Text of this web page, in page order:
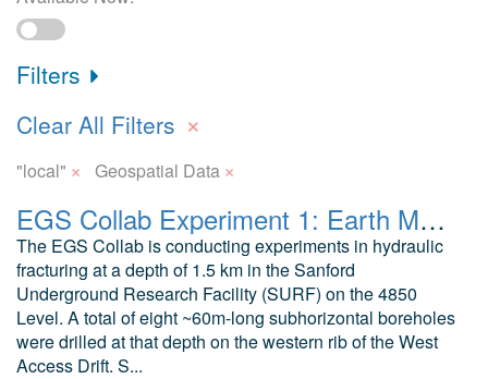
Filters
Clear All Filters ×
"local" × Geospatial Data ×
EGS Collab Experiment 1: Earth Model Input Files
The EGS Collab is conducting experiments in hydraulic
fracturing at a depth of 1.5 km in the Sanford
Underground Research Facility (SURF) on the 4850
Level. A total of eight ~60m-long subhorizontal boreholes
were drilled at that depth on the western rib of the West
Access Drift. S...